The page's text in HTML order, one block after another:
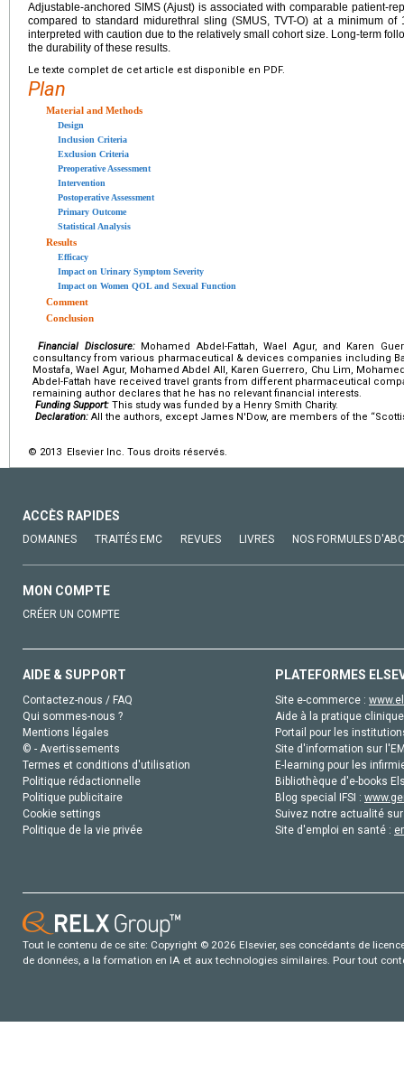
Adjustable-anchored SIMS (Ajust) is associated with comparable patient-
compared to standard midurethral sling (SMUS, TVT-O) at a minimum
interpreted with caution due to the relatively small cohort size. Long-term
the durability of these results.
Le texte complet de cet article est disponible en PDF.
Plan
Material and Methods
Design
Inclusion Criteria
Exclusion Criteria
Preoperative Assessment
Intervention
Postoperative Assessment
Primary Outcome
Statistical Analysis
Results
Efficacy
Impact on Urinary Symptom Severity
Impact on Women QOL and Sexual Function
Comment
Conclusion
Financial Disclosure:Mohamed Abdel-Fattah, Wael Agur, and Karen
consultancy from various pharmaceutical & devices companies including
Mostafa, Wael Agur, Mohamed Abdel All, Karen Guerrero, Chu Lim,
Abdel-Fattah have received travel grants from different pharmaceutical
remaining author declares that he has no relevant financial interests.
Funding Support: This study was funded by a Henry Smith Charity.
Declaration: All the authors, except James N'Dow, are members of the
© 2013 Elsevier Inc. Tous droits réservés.
ACCÈS RAPIDES
DOMAINES TRAITÉS EMC REVUES LIVRES NOS FORMULES
MON COMPTE
CRÉER UN COMPTE
AIDE & SUPPORT
Contactez-nous / FAQ
Qui sommes-nous ?
Mentions légales
© - Avertissements
Termes et conditions d'utilisation
Politique rédactionnelle
Politique publicitaire
Cookie settings
Politique de la vie privée
PLATEFORMES
Site e-commerce :
Aide à la pratique
Portail pour les
Site d'information sur
E-learning pour les
Bibliothèque d'e-books
Blog special IFSI :
Suivez notre actualité
Site d'emploi en santé :
Tout le contenu de ce site: Copyright © 2026 Elsevier, ses concédants de
de données, a la formation en IA et aux technologies similaires. Pour tout